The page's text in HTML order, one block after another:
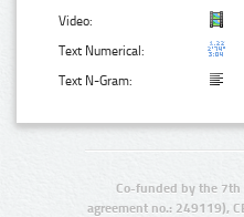
Video:
Text Numerical:
Text N-Gram:
Co-funded by the 7th
agreement no.: 249119),